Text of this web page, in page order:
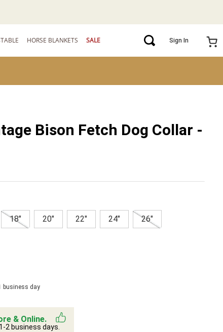
HORSE BLANKETS SALE Sign In
Bison Fetch Dog Collar -
18" 20" 22" 24" 26"
business day
& Online.
2 business days.